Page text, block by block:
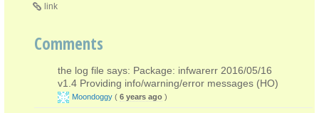
link
Comments
the log file says: Package: infwarerr 2016/05/16
v1.4 Providing info/warning/error messages (HO)
Moondoggy ( 6 years ago )